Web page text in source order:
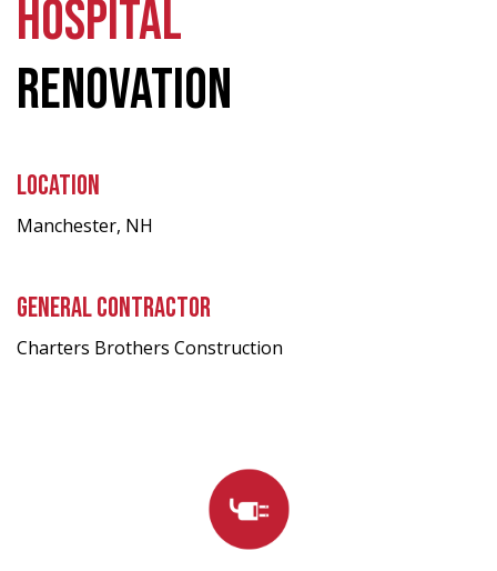
HOSPITAL
RENOVATION
LOCATION
Manchester, NH
GENERAL CONTRACTOR
Charters Brothers Construction